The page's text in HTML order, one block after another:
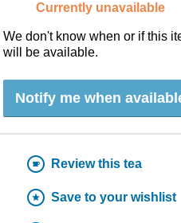
Currently unavailable
We don't know when or if this
will be available.
Notify me when
Review this tea
Save to your wishlist